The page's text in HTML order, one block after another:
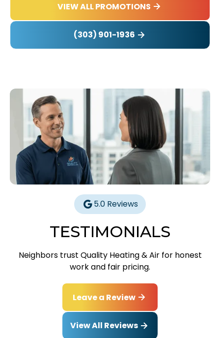
VIEW ALL PROMOTIONS
(303) 901-1936
5.0 Reviews
TESTIMONIALS
Neighbors trust Quality Heating & Air for honest
work and fair pricing.
Leave a Review
View All Reviews